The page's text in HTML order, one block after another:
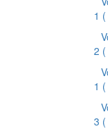
1
2
1
3